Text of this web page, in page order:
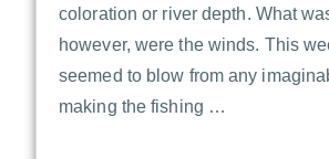
coloration or river depth. What
however, were the winds. This
seemed to blow from any
making the fishing …